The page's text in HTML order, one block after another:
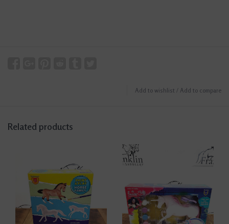
Add to wishlist / Add to compare
Related products